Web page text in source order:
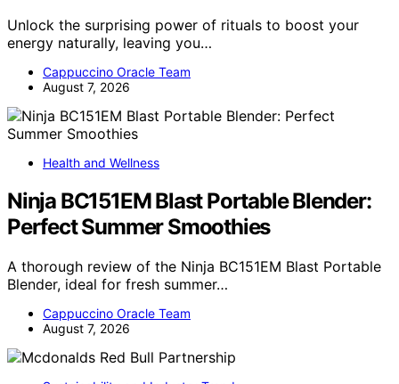
Unlock the surprising power of rituals to boost your
energy naturally, leaving you…
Cappuccino Oracle Team
August 7, 2026
Health and Wellness
Ninja BC151EM Blast Portable Blender:
Perfect Summer Smoothies
A thorough review of the Ninja BC151EM Blast Portable
Blender, ideal for fresh summer…
Cappuccino Oracle Team
August 7, 2026